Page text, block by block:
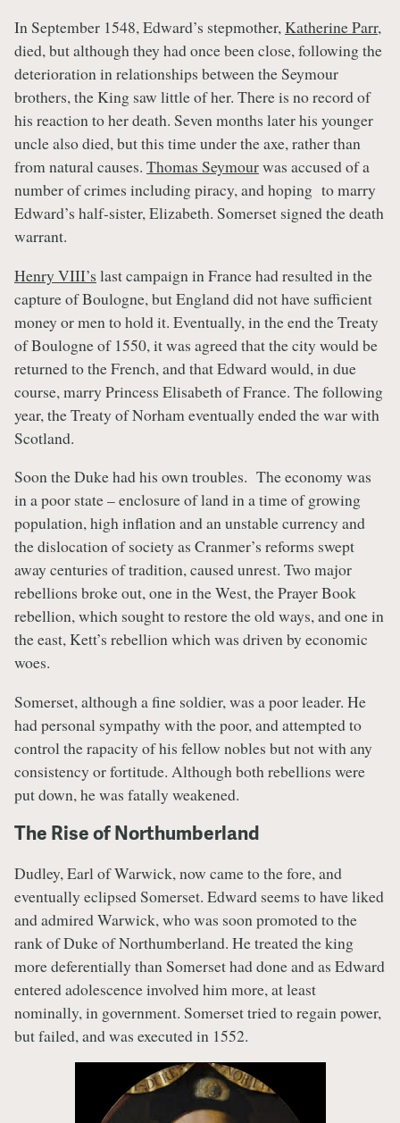
In September 1548, Edward’s stepmother,Katherine Parr,
died, but although they had once been close, following the
deterioration in relationships between the Seymour
brothers, the King saw little of her. There is no record of
his reaction to her death. Seven months later his younger
uncle also died, but this time under the axe, rather than
from natural causes. Thomas Seymourwas accused of a
number of crimes including piracy, and hoping to marry
Edward’s half-sister, Elizabeth. Somerset signed the death
warrant.
Henry VIII’s last campaign in France had resulted in the
capture of Boulogne, but England did not have sufficient
money or men to hold it. Eventually, in the end the Treaty
of Boulogne of 1550, it was agreed that the city would be
returned to the French, and that Edward would, in due
course, marry Princess Elisabeth of France. The following
year, the Treaty of Norham eventually ended the war with
Scotland.
Soon the Duke had his own troubles. The economy was
in a poor state – enclosure of land in a time of growing
population, high inflation and an unstable currency and
the dislocation of society as Cranmer’s reforms swept
away centuries of tradition, caused unrest. Two major
rebellions broke out, one in the West, the Prayer Book
rebellion, which sought to restore the old ways, and one in
the east, Kett’s rebellion which was driven by economic
woes.
Somerset, although a fine soldier, was a poor leader. He
had personal sympathy with the poor, and attempted to
control the rapacity of his fellow nobles but not with any
consistency or fortitude. Although both rebellions were
put down, he was fatally weakened.
The Rise of Northumberland
Dudley, Earl of Warwick, now came to the fore, and
eventually eclipsed Somerset. Edward seems to have liked
and admired Warwick, who was soon promoted to the
rank of Duke of Northumberland. He treated the king
more deferentially than Somerset had done and as Edward
entered adolescence involved him more, at least
nominally, in government. Somerset tried to regain power,
but failed, and was executed in 1552.